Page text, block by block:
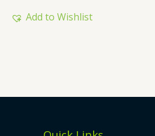
Add to Wishlist